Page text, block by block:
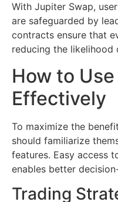
With Jupiter Swap,
are safeguarded by
contracts ensure that
reducing the likelihood
How to
Effectively
To maximize the
should familiarize
features. Easy access
enables better
Trading